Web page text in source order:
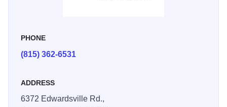
PHONE
(815) 362-6531
ADDRESS
6372 Edwardsville Rd.,